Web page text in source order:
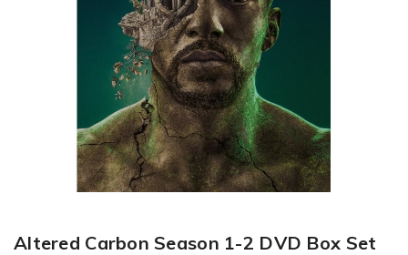
Altered Carbon Season 1-2 DVD Box Set